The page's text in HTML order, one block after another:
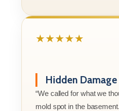
★★★★★
Hidden
“We called for what we
mold spot in the